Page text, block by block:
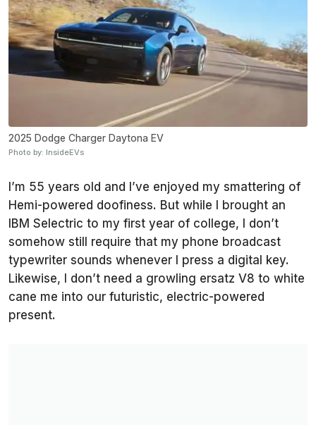
2025 Dodge Charger Daytona EV
Photo by: InsideEVs
I’m 55 years old and I’ve enjoyed my smattering of
Hemi-powered doofiness. But while I brought an
IBM Selectric to my first year of college, I don’t
somehow still require that my phone broadcast
typewriter sounds whenever I press a digital key.
Likewise, I don’t need a growling ersatz V8 to white
cane me into our futuristic, electric-powered
present.